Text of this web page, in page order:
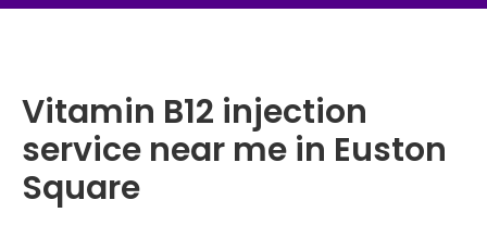
Vitamin B12 injection
service near me in Euston
Square